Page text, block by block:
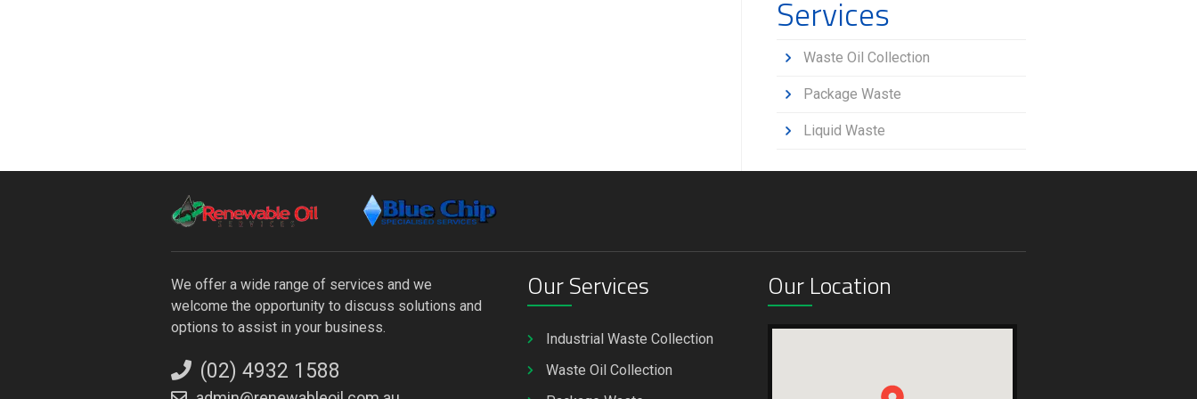
Services
Waste Oil Collection
Package Waste
Liquid Waste
We offer a wide range of services and we
welcome the opportunity to discuss solutions and
options to assist in your business.
(02) 4932 1588
Our Services
Industrial Waste Collection
Waste Oil Collection
Our Location